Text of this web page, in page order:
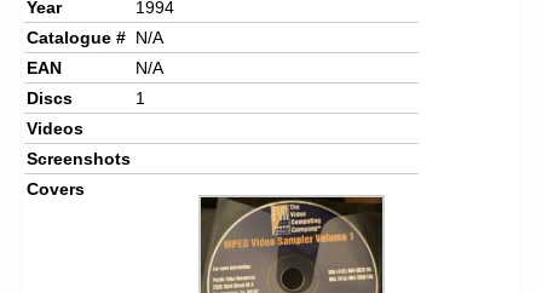
Year
1994
Catalogue # N/A
EAN
N/A
Discs
1
Videos
Screenshots
Covers